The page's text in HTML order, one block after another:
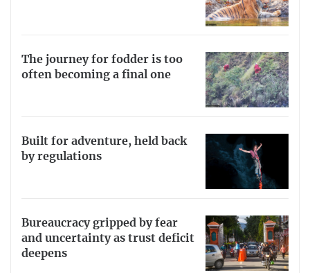
The journey for fodder is too
often becoming a final one
Built for adventure, held back
by regulations
Bureaucracy gripped by fear
and uncertainty as trust deficit
deepens